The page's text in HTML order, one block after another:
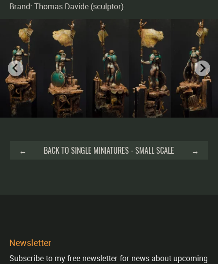
Brand: Thomas Davide (sculptor)
← BACK TO SINGLE MINIATURES - SMALL SCALE →
Newsletter
Subscribe to my free newsletter for news about upcoming